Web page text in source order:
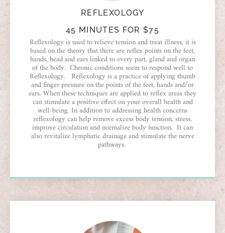
REFLEXOLOGY
45 MINUTES FOR $75
Reflexology is used to relieve tension and treat illness, it is
based on the theory that there are reflex points on the feet,
hands, head and ears linked to every part, gland and organ
of the body. Chronic conditions seem to respond well to
Reflexology. Reflexology is a practice of applying thumb
and finger pressure on the points of the feet, hands and/or
ears. When these techniques are applied to reflex areas they
can stimulate a positive effect on your overall health and
well-being. In addition to addressing health concerns
reflexology can help remove excess body tension, stress,
improve circulation and normalize body function. It can
also revitalize lymphatic drainage and stimulate the nerve
pathways.